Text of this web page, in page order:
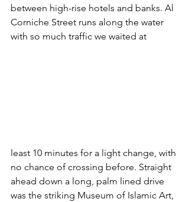
between high-rise hotels and banks. Al
Corniche Street runs along the water
with so much traffic we waited at
least 10 minutes for a light change, with
no chance of crossing before. Straight
ahead down a long, palm lined drive
was the striking Museum of Islamic Art,